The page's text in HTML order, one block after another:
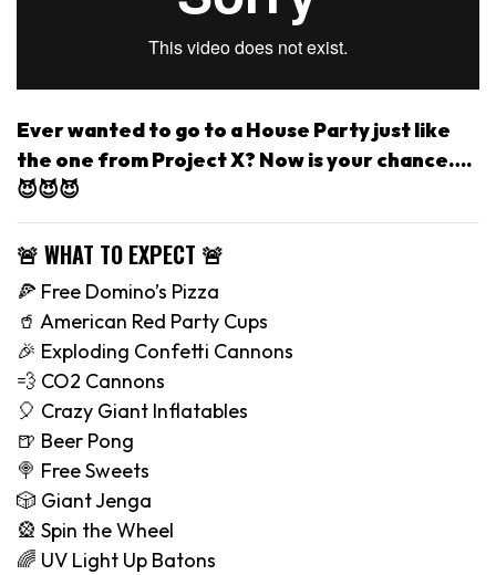
Ever wanted to go to a House Party just like
the one from Project X? Now is your chance….
😈😈😈
🚨 WHAT TO EXPECT 🚨
🍕 Free Domino’s Pizza
🥤 American Red Party Cups
🎉 Exploding Confetti Cannons
💨 CO2 Cannons
🎈 Crazy Giant Inflatables
🍺 Beer Pong
🍭 Free Sweets
🎲 Giant Jenga
🎡 Spin the Wheel
🌈 UV Light Up Batons